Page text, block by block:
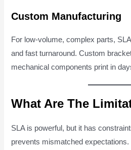
Custom Manufacturing
For low-volume, complex parts,
and fast turnaround. Custom
mechanical components print in
What Are The
SLA is powerful, but it has
prevents mismatched expectations.